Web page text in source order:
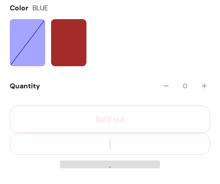
Color BLUE
Quantity
Sold out